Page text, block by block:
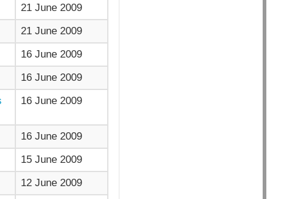
21 June 2009
21 June 2009
16 June 2009
16 June 2009
16 June 2009
16 June 2009
15 June 2009
12 June 2009